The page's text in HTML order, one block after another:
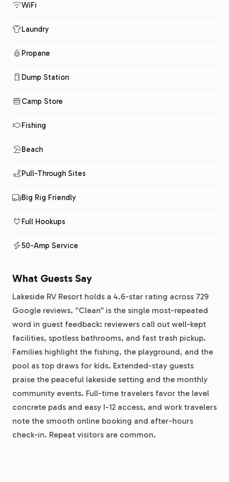
WiFi
Laundry
Propane
Dump Station
Camp Store
Fishing
Beach
Pull-Through Sites
Big Rig Friendly
Full Hookups
50-Amp Service
What Guests Say
Lakeside RV Resort holds a 4.6-star rating across 729
Google reviews. “Clean” is the single most-repeated
word in guest feedback: reviewers call out well-kept
facilities, spotless bathrooms, and fast trash pickup.
Families highlight the fishing, the playground, and the
pool as top draws for kids. Extended-stay guests
praise the peaceful lakeside setting and the monthly
community events. Full-time travelers favor the level
concrete pads and easy I-12 access, and work travelers
note the smooth online booking and after-hours
check-in. Repeat visitors are common.